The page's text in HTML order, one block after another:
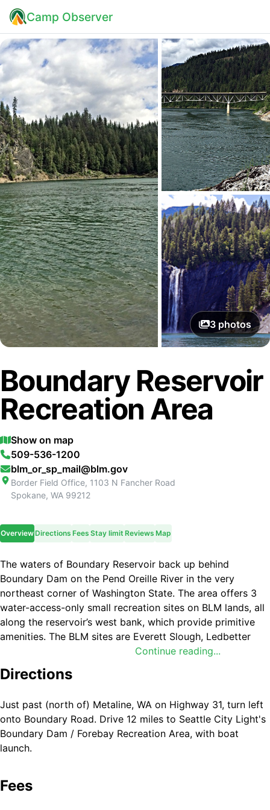
Camp Observer
3 photos
Boundary Reservoir
Recreation Area
Show on map
509-536-1200
blm_or_sp_mail@blm.gov
Border Field Office, 1103 N Fancher Road
Spokane, WA 99212
OverviewDirections Fees Stay limit Reviews Map
Continue reading...
The waters of Boundary Reservoir back up behind
Boundary Dam on the Pend Oreille River in the very
northeast corner of Washington State. The area offers 3
water-access-only small recreation sites on BLM lands, all
along the reservoir’s west bank, which provide primitive
amenities. The BLM sites are Everett Slough, Ledbetter
U.S. Forest Service lands on the other side of the reservoir
recreation opportunities.
Due to predominating dense forest and steep canyon
slopes, Everett Slough is the only one of these sites that
vehicle-access dirt road grade, that ends at the recreation
Directions
Just past (north of) Metaline, WA on Highway 31, turn left
onto Boundary Road. Drive 12 miles to Seattle City Light's
Boundary Dam / Forebay Recreation Area, with boat
launch.
Fees